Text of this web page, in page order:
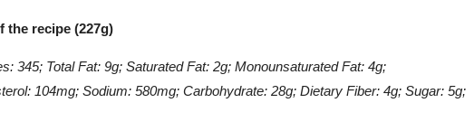
the recipe (227g)
345; Total Fat: 9g; Saturated Fat: 2g; Monounsaturated Fat: 4g;
104mg; Sodium: 580mg; Carbohydrate: 28g; Dietary Fiber: 4g; Sugar: 5g;